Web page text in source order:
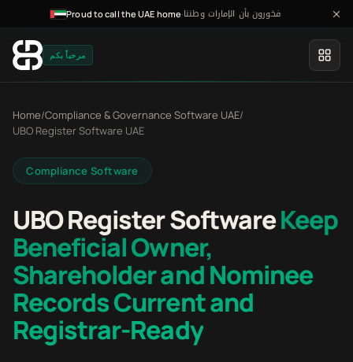
Proud to call the UAE home·فخورون بأن الإمارات وطننا
مرحباً بكم
Home/Compliance & Governance Software UAE/
UBO Register Software UAE
Compliance Software
UBO Register SoftwareKeep
Beneficial Owner,
Shareholder and Nominee
Records Current and
Registrar-Ready